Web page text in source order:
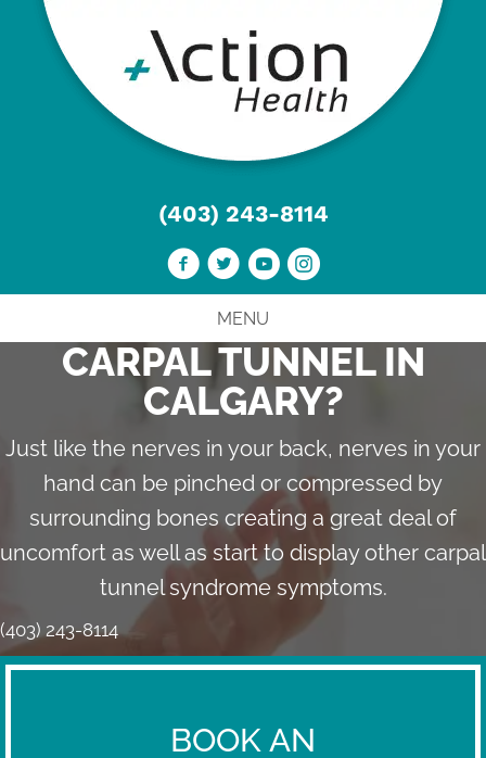
(403) 243-8114
MENU
CARPAL TUNNEL IN
CALGARY?
Just like the nerves in your back, nerves in your
hand can be pinched or compressed by
surrounding bones creating a great deal of
uncomfort as well as start to display other carpal
tunnel syndrome symptoms.
(403) 243-8114
BOOK AN